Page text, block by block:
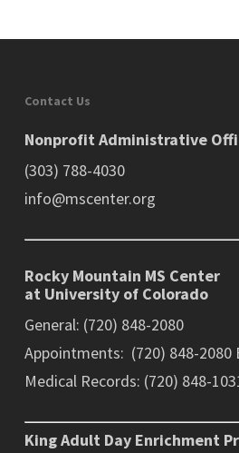
Contact Us
Nonprofit Administrative
(303) 788-4030
info@mscenter.org
Rocky Mountain MS Center
at University of Colorado
General: (720) 848-2080
Appointments: (720) 848-2080
Medical Records: (720) 848-
King Adult Day Enrichment